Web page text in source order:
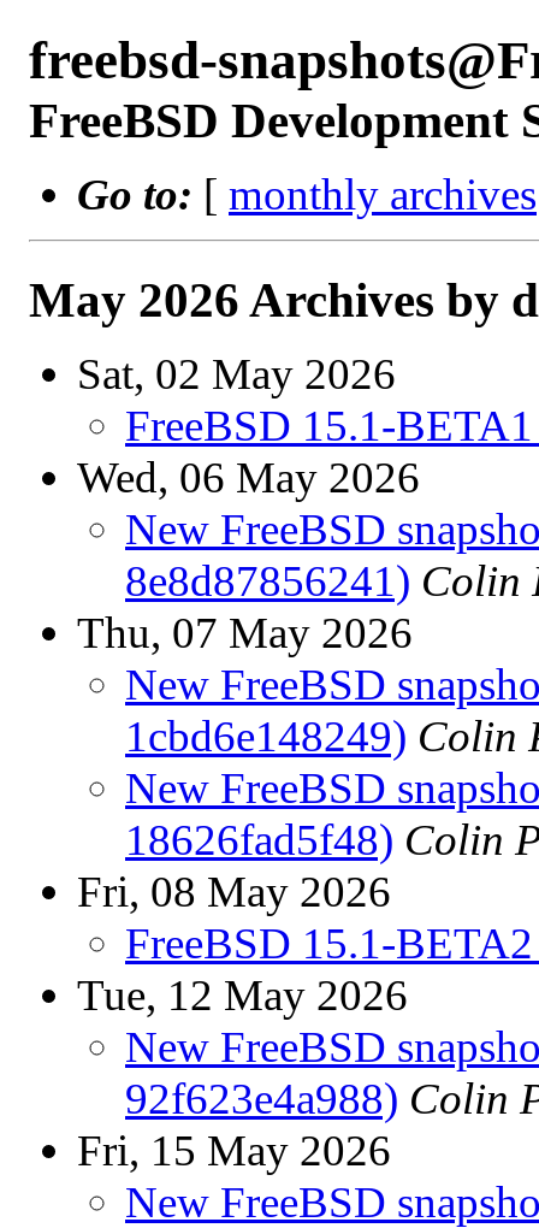
freebsd-
FreeBSD Development
Go to: [ monthly archives
May 2026 Archives by
Sat, 02 May 2026
FreeBSD 15.1-
Wed, 06 May 2026
New FreeBSD
8e8d87856241) Colin
Thu, 07 May 2026
New FreeBSD
1cbd6e148249) Colin
New FreeBSD
18626fad5f48) Colin
Fri, 08 May 2026
FreeBSD 15.1-
Tue, 12 May 2026
New FreeBSD
92f623e4a988) Colin
Fri, 15 May 2026
New FreeBSD